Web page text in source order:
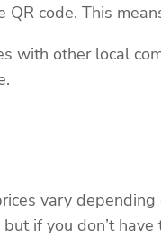
QR code. This
with other local
vary
if you don’t